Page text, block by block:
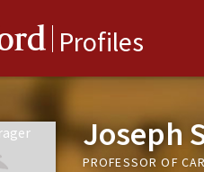
Profiles
Joseph
PROFESSOR OF